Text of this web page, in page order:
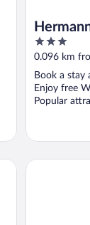
3
out
5
0.096 km
Book a stay
Enjoy free
Popular
Hotel Apollo